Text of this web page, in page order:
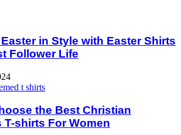
in Style with Easter Shirts
Follower Life
the Best Christian
T-shirts For Women